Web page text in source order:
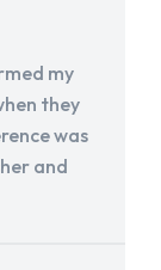
my
they
was
and